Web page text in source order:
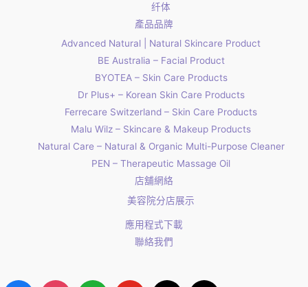
纤体
產品品牌
Advanced Natural | Natural Skincare Product
BE Australia – Facial Product
BYOTEA – Skin Care Products
Dr Plus+ – Korean Skin Care Products
Ferrecare Switzerland – Skin Care Products
Malu Wilz – Skincare & Makeup Products
Natural Care – Natural & Organic Multi-Purpose Cleaner
PEN – Therapeutic Massage Oil
店舖網絡
美容院分店展示
應用程式下載
聯絡我們